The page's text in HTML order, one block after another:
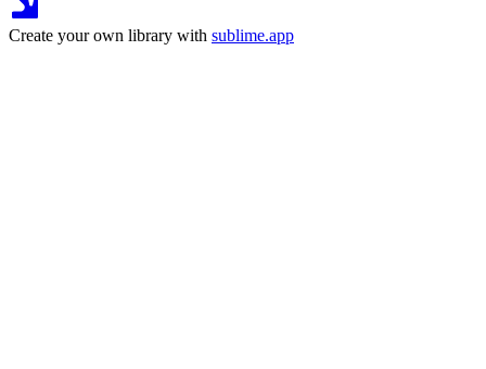
Create your own library with sublime.app